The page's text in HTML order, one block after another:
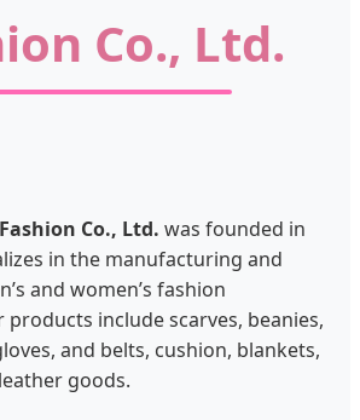
Co., Ltd.
Co., Ltd. was founded in
in the manufacturing and
and women’s fashion
products include scarves, beanies,
and belts, cushion, blankets,
goods.